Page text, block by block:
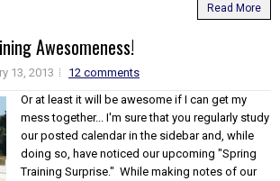
Read More
Awesomeness!
13, 2013
12 comments
Or at least it will be awesome if I can get my
mess together... I'm sure that you regularly study
our posted calendar in the sidebar and, while
doing so, have noticed our upcoming "Spring
Training Surprise." While making notes of our